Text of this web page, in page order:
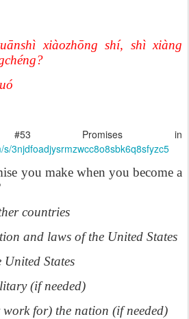
ānshì xiàozhōng shí, shìxiàng
éng?
Promises in
3njdfoadjysrmzwcc8o8sbk6q8sfyzc5
you make when you become a
countries
and laws of the United States
United States
(if needed)
work for) the nation (if needed)